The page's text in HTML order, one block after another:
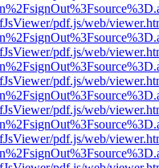
pdf.js/web/
pdf.js/web/
pdf.js/web/
pdf.js/web/
pdf.js/web/